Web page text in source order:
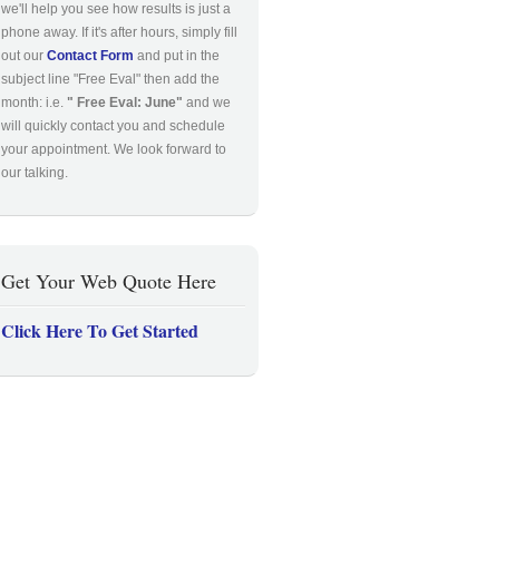
we'll help you see how results is just a
phone away. If it's after hours, simply fill
out our Contact Form and put in the
subject line "Free Eval" then add the
month: i.e. " Free Eval: June" and we
will quickly contact you and schedule
your appointment. We look forward to
our talking.
Get Your Web Quote Here
Click Here To Get Started